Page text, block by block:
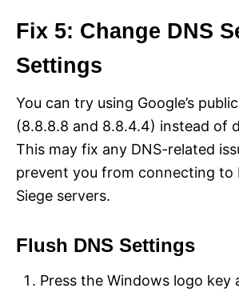
Fix 5: Change DNS
Settings
You can try using Google’s
(8.8.8.8 and 8.8.4.4) instead of
This may fix any DNS-related
prevent you from connecting to
Siege servers.
Flush DNS Settings
Press the Windows logo key